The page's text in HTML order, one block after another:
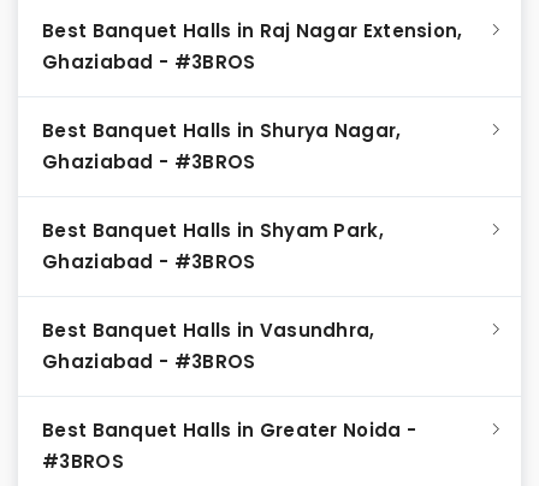
Best Banquet Halls in Raj Nagar Extension,
Ghaziabad - #3BROS
Best Banquet Halls in Shurya Nagar,
Ghaziabad - #3BROS
Best Banquet Halls in Shyam Park,
Ghaziabad - #3BROS
Best Banquet Halls in Vasundhra,
Ghaziabad - #3BROS
Best Banquet Halls in Greater Noida -
#3BROS